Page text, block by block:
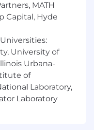
Jira, Xray,
or similar testing
within an
practice or
MATH
Capital, Hyde
University of
Urbana-
of
Laboratory,
Laboratory